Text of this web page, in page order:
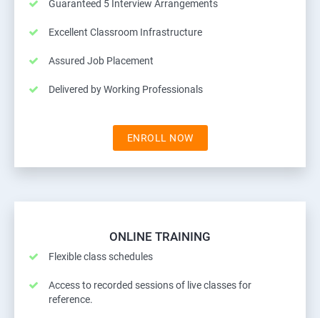
Guaranteed 5 Interview Arrangements
Excellent Classroom Infrastructure
Assured Job Placement
Delivered by Working Professionals
ENROLL NOW
ONLINE TRAINING
Flexible class schedules
Access to recorded sessions of live classes for
reference.